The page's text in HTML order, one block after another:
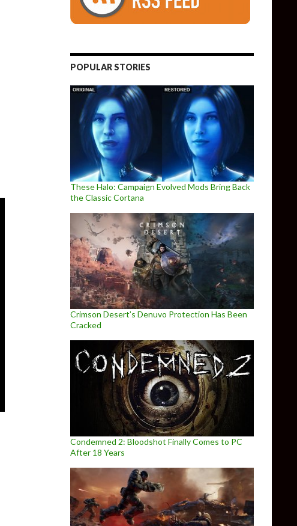
POPULAR STORIES
These Halo: Campaign Evolved Mods Bring Back
the Classic Cortana
Crimson Desert’s Denuvo Protection Has Been
Cracked
Condemned 2: Bloodshot Finally Comes to PC
After 18 Years